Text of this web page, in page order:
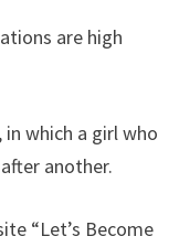
are high
which a girl who
another.
“Let’s Become